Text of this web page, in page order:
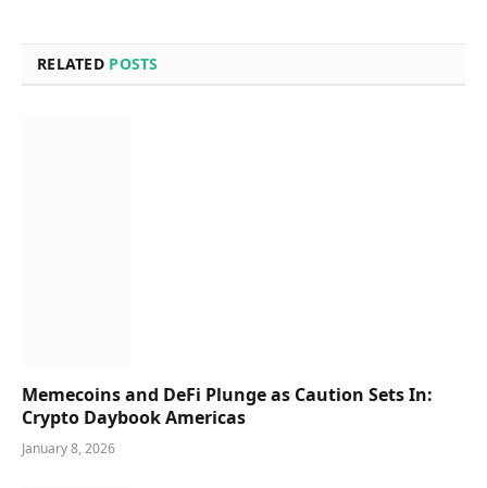
RELATED POSTS
Memecoins and DeFi Plunge as Caution Sets In:
Crypto Daybook Americas
January 8, 2026